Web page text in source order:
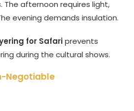
The afternoon requires light,
evening demands insulation.
for Safariprevents
during the cultural shows.
Negotiable